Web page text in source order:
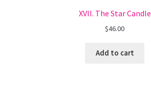
XVII. The Star Candle
$46.00
Add to cart